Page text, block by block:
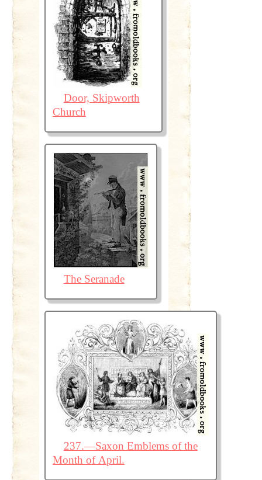
Door, Skipworth
Church
The Seranade
237.—Saxon Emblems of the
Month of April.